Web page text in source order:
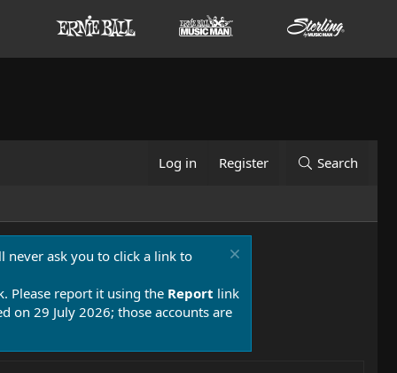
Log in Register Search
never ask you to click a link to
Please report it using the Report link
on 29 July 2026; those accounts are